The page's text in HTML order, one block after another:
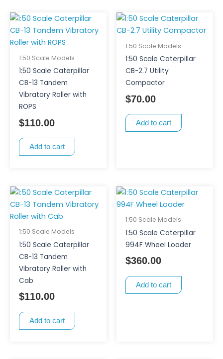
1:50 Scale Models
1:50 Scale Caterpillar
CB-13 Tandem
Vibratory Roller with
ROPS
$110.00
Add to cart
1:50 Scale Models
1:50 Scale Caterpillar
CB-2.7 Utility
Compactor
$70.00
Add to cart
1:50 Scale Models
1:50 Scale Caterpillar
CB-13 Tandem
Vibratory Roller with
Cab
$110.00
Add to cart
1:50 Scale Models
1:50 Scale Caterpillar
994F Wheel Loader
$360.00
Add to cart